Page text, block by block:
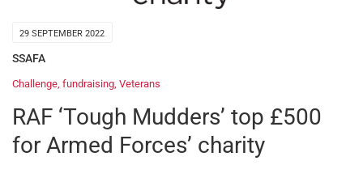
29 SEPTEMBER 2022
SSAFA
Challenge, fundraising, Veterans
RAF ‘Tough Mudders’ top £500
for Armed Forces’ charity